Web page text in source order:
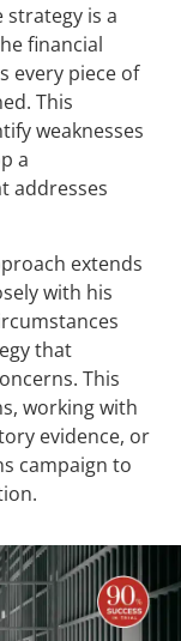
strategy is a
financial
every piece of
This
weaknesses
a
addresses
extends
with his
that
This
working with
evidence, or
campaign to